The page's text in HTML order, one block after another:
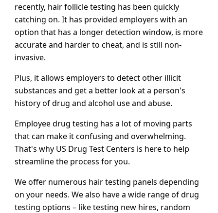
recently, hair follicle testing has been quickly
catching on. It has provided employers with an
option that has a longer detection window, is more
accurate and harder to cheat, and is still non-
invasive.
Plus, it allows employers to detect other illicit
substances and get a better look at a person's
history of drug and alcohol use and abuse.
Employee drug testing has a lot of moving parts
that can make it confusing and overwhelming.
That's why US Drug Test Centers is here to help
streamline the process for you.
We offer numerous hair testing panels depending
on your needs. We also have a wide range of drug
testing options – like testing new hires, random